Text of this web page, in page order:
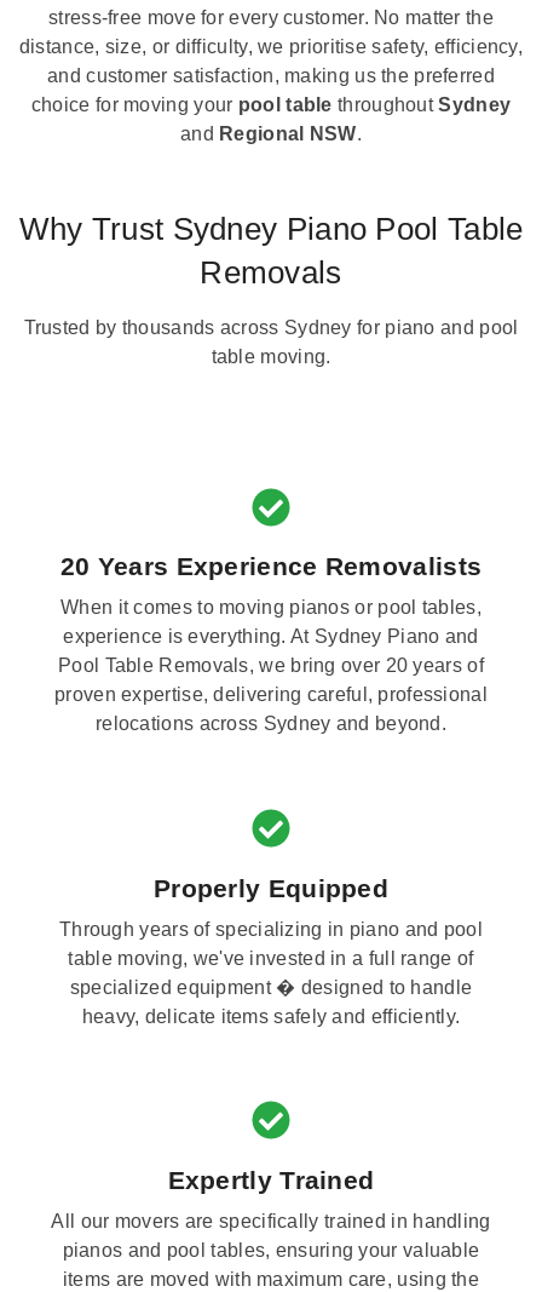
stress-free move for every customer. No matter the
distance, size, or difficulty, we prioritise safety, efficiency,
and customer satisfaction, making us the preferred
choice for moving your pool table throughoutSydney
and Regional NSW.
Why Trust Sydney Piano Pool Table
Removals
Trusted by thousands across Sydney for piano and pool
table moving.
20 Years Experience Removalists
When it comes to moving pianos or pool tables,
experience is everything. At Sydney Piano and
Pool Table Removals, we bring over 20 years of
proven expertise, delivering careful, professional
relocations across Sydney and beyond.
Properly Equipped
Through years of specializing in piano and pool
table moving, we've invested in a full range of
specialized equipment � designed to handle
heavy, delicate items safely and efficiently.
Expertly Trained
All our movers are specifically trained in handling
pianos and pool tables, ensuring your valuable
items are moved with maximum care, using the